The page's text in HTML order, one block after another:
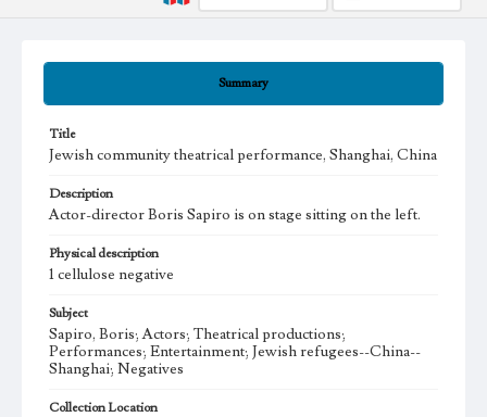
Summary
Title
Jewish community theatrical performance, Shanghai, China
Description
Actor-director Boris Sapiro is on stage sitting on the left.
Physical description
1 cellulose negative
Subject
Sapiro, Boris; Actors; Theatrical productions;
Performances; Entertainment; Jewish refugees--China--
Shanghai; Negatives
Collection Location